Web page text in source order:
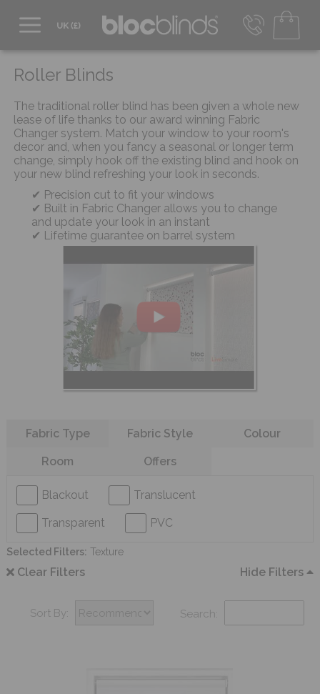
EUR - Transact in €
info@blocblinds.com
Mon-Thu - 9:00am to 5:00pm
Fri - 9:00am to 4:00pm
Roller Blinds
The traditional roller blind has been given a whole new
lease of life thanks to our award winning Fabric
Changer system. Match your window to your room's
decor and, when you fancy a seasonal or longer term
change, simply hook off the existing blind and hook on
your new blind refreshing your look in seconds.
Precision cut to fit your windows
Built in Fabric Changer allows you to change
and update your look in an instant
Lifetime guarantee on barrel system
Fabric Type Fabric Style Colour
Room Offers
Blackout Translucent
Transparent PVC
Selected Filters: Texture
Clear Filters Hide Filters
Sort By: Search: